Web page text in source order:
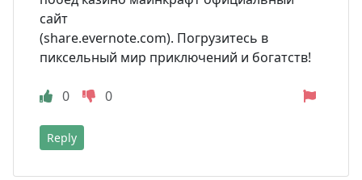
сайт
(share.evernote.com). Погрузитесь в
пиксельный мир приключений и богатств!
0 0
Reply